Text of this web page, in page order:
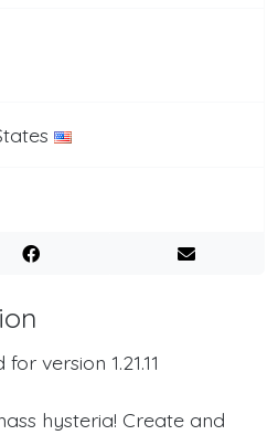
version 1.21.11
hysteria! Create and